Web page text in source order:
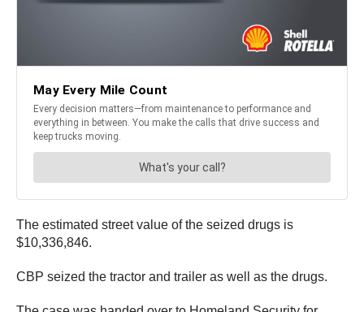
The estimated street value of the seized drugs is
$10,336,846.
CBP seized the tractor and trailer as well as the drugs.